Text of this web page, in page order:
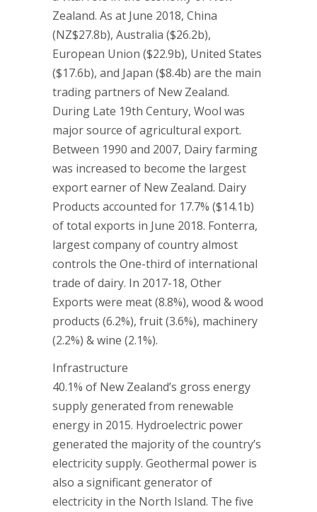
Zealand. As at June 2018, China
(NZ$27.8b), Australia ($26.2b),
European Union ($22.9b), United States
($17.6b), and Japan ($8.4b) are the main
trading partners of New Zealand.
During Late 19th Century, Wool was
major source of agricultural export.
Between 1990 and 2007, Dairy farming
was increased to become the largest
export earner of New Zealand. Dairy
Products accounted for 17.7% ($14.1b)
of total exports in June 2018. Fonterra,
largest company of country almost
controls the One-third of international
trade of dairy. In 2017-18, Other
Exports were meat (8.8%), wood & wood
products (6.2%), fruit (3.6%), machinery
(2.2%) & wine (2.1%).
Infrastructure
40.1% of New Zealand’s gross energy
supply generated from renewable
energy in 2015. Hydroelectric power
generated the majority of the country’s
electricity supply. Geothermal power is
also a significant generator of
electricity in the North Island. The five